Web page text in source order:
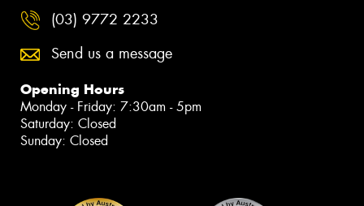
(03) 9772 2233
Send us a message
Opening Hours
Monday - Friday: 7:30am - 5pm
Saturday: Closed
Sunday: Closed